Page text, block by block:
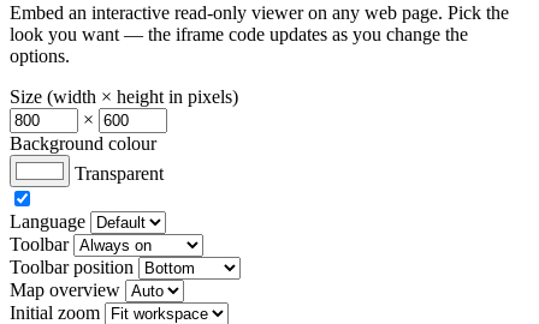
Embed an interactive read-only viewer on any web page. Pick the
look you want — the iframe code updates as you change the
options.
Size (width × height in pixels)
×
Background colour
Transparent
Language
Toolbar
Toolbar position
Map overview
Initial zoom